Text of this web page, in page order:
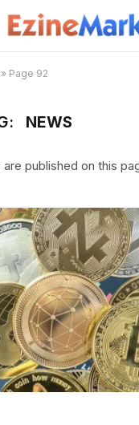
» Page 92
NEWS
published on this